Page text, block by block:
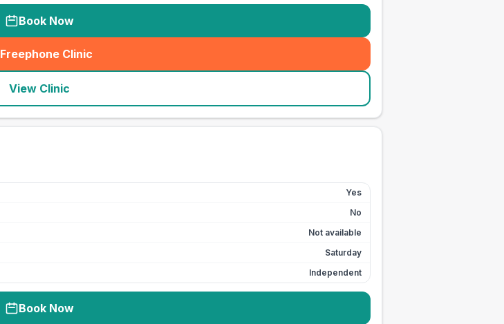
Book Now
Freephone Clinic
(seo_lab_card_freephone
View Clinic
Yes
No
Not available
Saturday
Independent
Book Now